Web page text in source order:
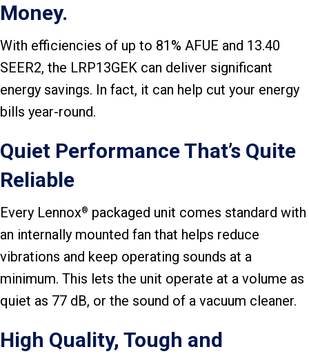
Money.
With efficiencies of up to 81% AFUE and 13.40
SEER2, the LRP13GEK can deliver significant
energy savings. In fact, it can help cut your energy
bills year-round.
Quiet Performance That’s Quite
Reliable
Every Lennox® packaged unit comes standard with
an internally mounted fan that helps reduce
vibrations and keep operating sounds at a
minimum. This lets the unit operate at a volume as
quiet as 77 dB, or the sound of a vacuum cleaner.
High Quality, Tough and